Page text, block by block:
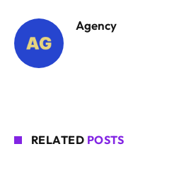
Agency
RELATED POSTS